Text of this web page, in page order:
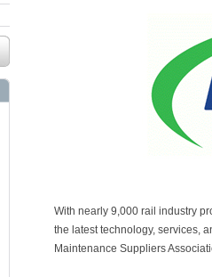
With nearly 9,000 rail industry
the latest technology, services,
Maintenance Suppliers